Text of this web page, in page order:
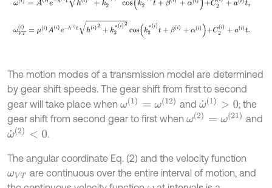
h(i)th(i)2+k2 ) cos
The motion modes of a transmission model are determined
by gear shift speeds. The gear shift from first to second
gear will take place when ω(1)= ω( 12) and ω˙(1) >0
; the
gear shift from second gear to first when ω(2) =ω 21)
and
ω˙(2 <0 .
The angular coordinate Eq. (2) and the velocity function
ωVT are continuous over the entire interval of motion, and